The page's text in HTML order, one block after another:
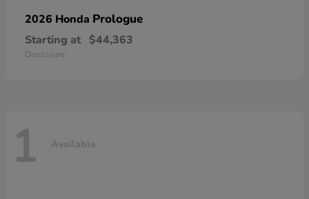
2026 Honda Prologue
Starting at $44,363
Disclosure
1 Available